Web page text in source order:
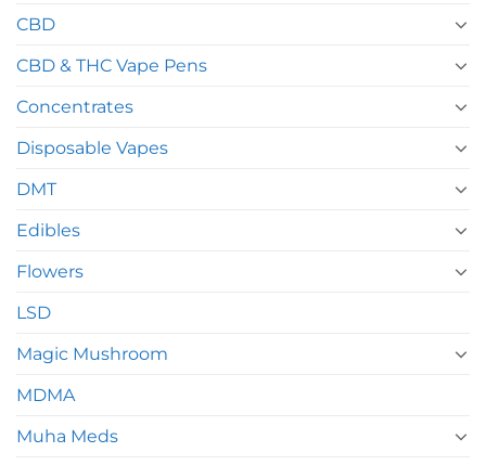
CBD
CBD & THC Vape Pens
Concentrates
Disposable Vapes
DMT
Edibles
Flowers
LSD
Magic Mushroom
MDMA
Muha Meds